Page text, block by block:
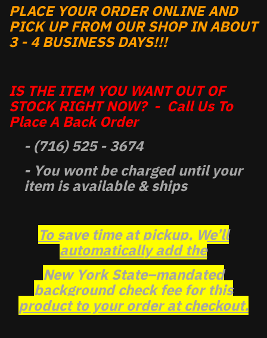
PLACE YOUR ORDER ONLINE AND
PICK UP FROM OUR SHOP IN ABOUT
3 - 4 BUSINESS DAYS!!!
IS THE ITEM YOU WANT OUT OF
STOCK RIGHT NOW? - Call Us To
Place A Back Order
- (716) 525 - 3674
- You wont be charged until your
item is available & ships
To save time at pickup, We’ll
automatically add the
New York State–mandated
background check fee for this
product to your order at checkout.